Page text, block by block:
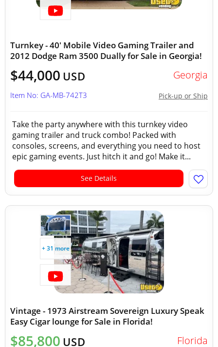
Turnkey - 40' Mobile Video Gaming Trailer and
2012 Dodge Ram 3500 Dually for Sale in Georgia!
$44,000 USD Georgia
Pick-up or Ship
Item No: GA-MB-742T3
Take the party anywhere with this turnkey video
gaming trailer and truck combo! Packed with
consoles, screens, and everything you need to host
epic gaming events. Just hitch it and go! Make it...
See Details
+ 31 more
Vintage - 1973 Airstream Sovereign Luxury Speak
Easy Cigar lounge for Sale in Florida!
$85,800 USD Florida